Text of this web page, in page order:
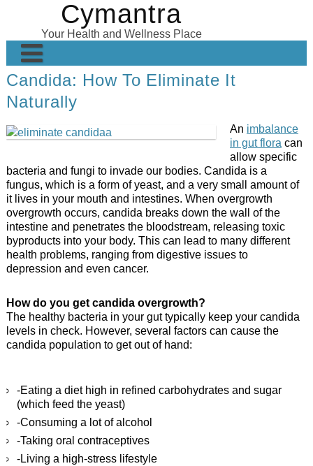
Cymantra
Your Health and Wellness Place
Home
Posts
Wellness Products
About
Candida: How To Eliminate It
Naturally
An imbalance
in gut floracan
allow specific
bacteria and fungi to invade our bodies. Candida is a
fungus, which is a form of yeast, and a very small amount of
it lives in your mouth and intestines. When overgrowth
overgrowth occurs, candida breaks down the wall of the
intestine and penetrates the bloodstream, releasing toxic
byproducts into your body. This can lead to many different
health problems, ranging from digestive issues to
depression and even cancer.
How do you get candida overgrowth?
The healthy bacteria in your gut typically keep your candida
levels in check. However, several factors can cause the
candida population to get out of hand:
-Eating a diet high in refined carbohydrates and sugar
(which feed the yeast)
-Consuming a lot of alcohol
-Taking oral contraceptives
-Living a high-stress lifestyle